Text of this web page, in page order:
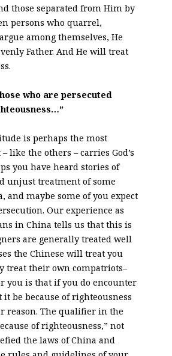
those separated from Him by
persons who quarrel,
among themselves, He
Father. And He will treat
who are persecuted
is perhaps the most
like the others – carries God’s
you have heard stories of
unjust treatment of some
and maybe some of you expect
Our experience as
in China tells us that this is
are generally treated well
the Chinese will treat you
treat their own compatriots–
you is that if you do encounter
be because of righteousness
reason. The qualifier in the
of righteousness,” not
the laws of China and